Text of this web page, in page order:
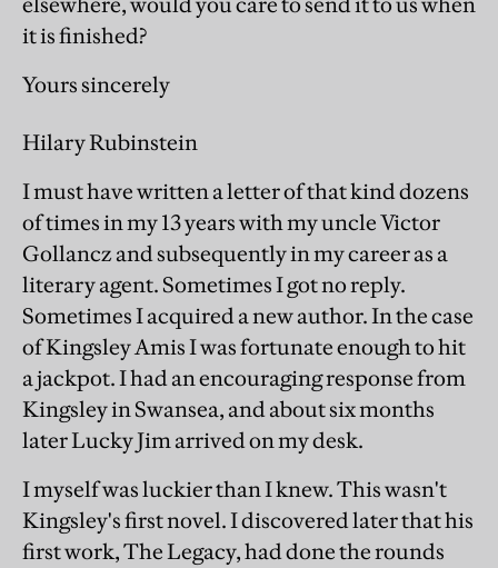
it is finished?
Yours sincerely
Hilary Rubinstein
I must have written a letter of that kind dozens
of times in my 13 years with my uncle Victor
Gollancz and subsequently in my career as a
literary agent. Sometimes I got no reply.
Sometimes I acquired a new author. In the case
of Kingsley Amis I was fortunate enough to hit
a jackpot. I had an encouraging response from
Kingsley in Swansea, and about six months
later Lucky Jim arrived on my desk.
I myself was luckier than I knew. This wasn't
Kingsley's first novel. I discovered later that his
first work, The Legacy, had done the rounds